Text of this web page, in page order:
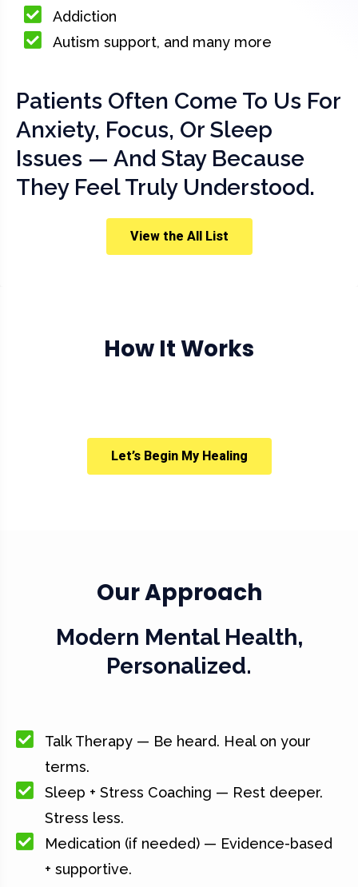
Addiction
Autism support, and many more
Patients Often Come To Us For
Anxiety, Focus, Or Sleep
Issues — And Stay Because
They Feel Truly Understood.
View the All List
How It Works
Let’s Begin My Healing
Our Approach
Modern Mental Health,
Personalized.
Talk Therapy — Be heard. Heal on your
terms.
Sleep + Stress Coaching — Rest deeper.
Stress less.
Medication (if needed) — Evidence-based
+ supportive.